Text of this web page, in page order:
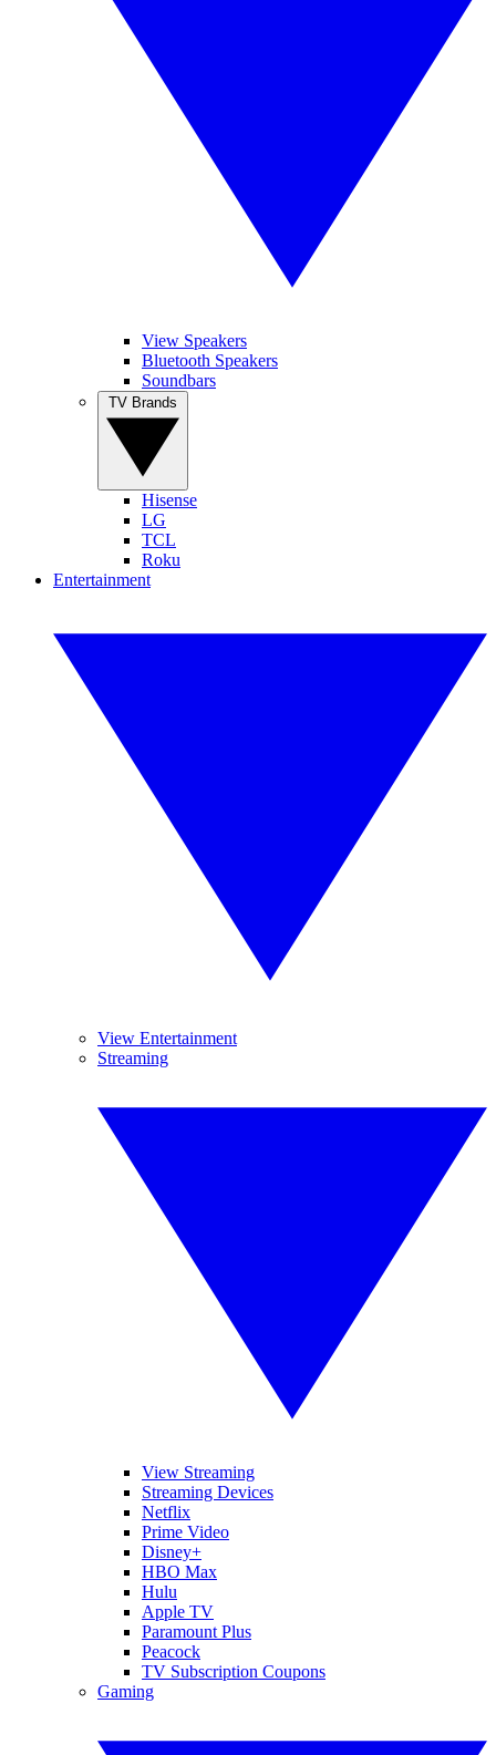
View Speakers
Bluetooth Speakers
Soundbars
Hisense
LG
TCL
Roku
Entertainment
View Entertainment
Streaming
View Streaming
Streaming Devices
Netflix
Prime Video
Disney+
HBO Max
Hulu
Apple TV
Paramount Plus
Peacock
TV Subscription Coupons
Gaming